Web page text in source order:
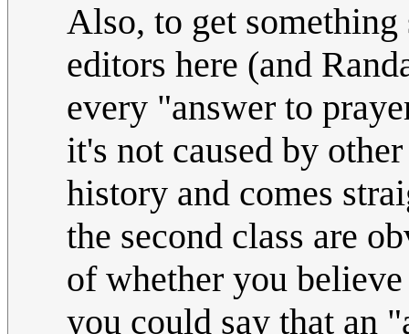
Also, to get
editors here (and
every "answer to
it's not caused by
history and comes
the second class are
of whether you
you could say that an